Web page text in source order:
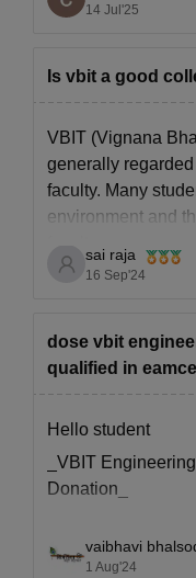
broader
but CSE
If your top
14 Jul'25
Is vbit a good
VBIT (Vignana
generally
faculty. Many
environment and
However,
For more detailed
sai raja
16 Sep'24
dose vbit
qualified in
Hello student
_VBIT
Donation_
VBIT Engineering
vaibhavi
1 Aug'24